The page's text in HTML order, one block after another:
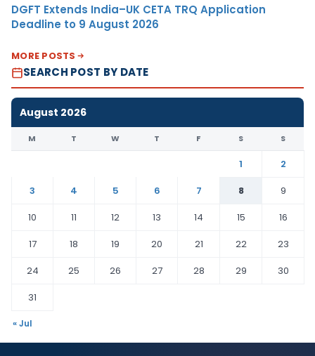
DGFT Extends India–UK CETA TRQ Application
Deadline to 9 August 2026
MORE POSTS
SEARCH POST BY DATE
August 2026
M T W T F S S
1
2
3
4 5 6 7 8
9
10
11 12 13 14 15
16
17
18 19 20 21 22
23
24
25 26 27 28 29
30
31
« Jul